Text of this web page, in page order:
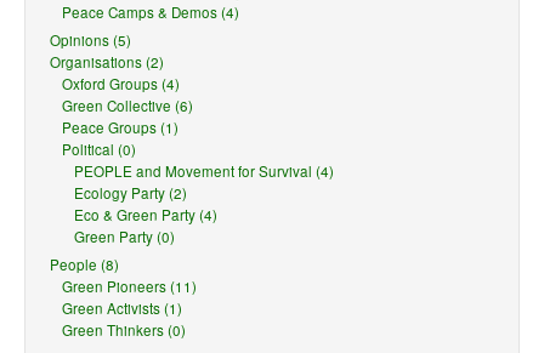
Peace Camps & Demos (4)
Opinions (5)
Organisations (2)
Oxford Groups (4)
Green Collective (6)
Peace Groups (1)
Political (0)
PEOPLE and Movement for Survival (4)
Ecology Party (2)
Eco & Green Party (4)
Green Party (0)
People (8)
Green Pioneers (11)
Green Activists (1)
Green Thinkers (0)